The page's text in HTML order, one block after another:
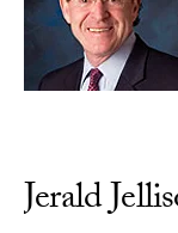
Jerald